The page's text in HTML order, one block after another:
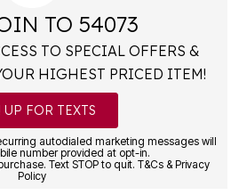
TO 54073
TO SPECIAL OFFERS &
HIGHEST PRICED ITEM!
UP FOR TEXTS
autodialed marketing messages will
number provided at opt-in.
Text STOP to quit. T&Cs & Privacy
Policy